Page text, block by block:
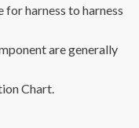
for harness to harness
are generally
Chart.